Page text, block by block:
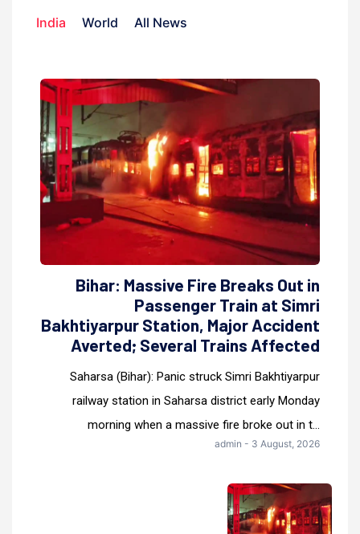
India World All News
Bihar: Massive Fire Breaks Out in
Passenger Train at Simri
Bakhtiyarpur Station, Major Accident
Averted; Several Trains Affected
Saharsa (Bihar): Panic struck Simri Bakhtiyarpur
railway station in Saharsa district early Monday
morning when a massive fire broke out in t...
admin - 3 August, 2026